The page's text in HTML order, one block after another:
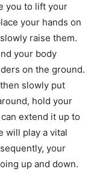
you to lift your
your hands on
raise them.
your body
on the ground.
slowly put
hold your
extend it up to
will play a vital
your
up and down.